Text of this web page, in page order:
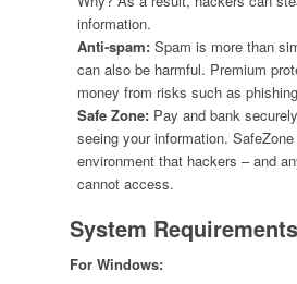
information.
Anti-spam: Spam is more than
can also be harmful. Premium
money from risks such as
Safe Zone: Pay and bank
seeing your information.
environment that hackers – and
cannot access.
System
For Windows: